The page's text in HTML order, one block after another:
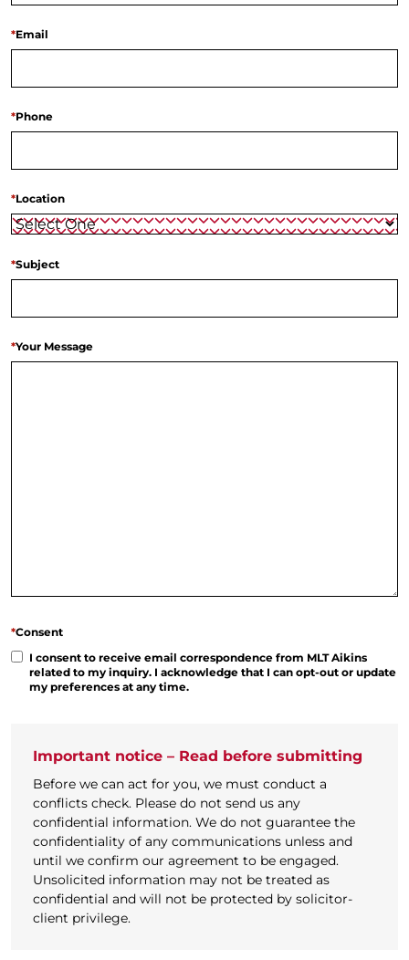
Email
*
Phone
*
Location
*
Subject
*
Your Message
*
Consent
*
I consent to receive email correspondence from MLT Aikins
related to my inquiry. I acknowledge that I can opt-out or update
my preferences at any time.
Important notice – Read before submitting
Before we can act for you, we must conduct a
conflicts check. Please do not send us any
confidential information. We do not guarantee the
confidentiality of any communications unless and
until we confirm our agreement to be engaged.
Unsolicited information may not be treated as
confidential and will not be protected by solicitor-
client privilege.